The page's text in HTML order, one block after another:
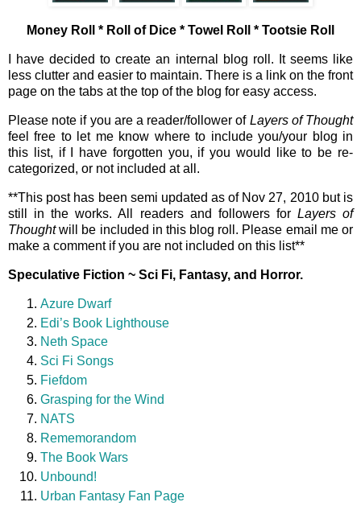
Money Roll * Roll of Dice * Towel Roll * Tootsie Roll
I have decided to create an internal blog roll. It seems like
less clutter and easier to maintain. There is a link on the front
page on the tabs at the top of the blog for easy access.
Please note if you are a reader/follower of Layers of Thought
feel free to let me know where to include you/your blog in
this list, if I have forgotten you, if you would like to be re-
categorized, or not included at all.
**This post has been semi updated as of Nov 27, 2010 but is
still in the works. All readers and followers for Layers of
Thoughtwill be included in this blog roll. Please email me or
make a comment if you are not included on this list**
Speculative Fiction ~ Sci Fi, Fantasy, and Horror.
Azure Dwarf
Edi’s Book Lighthouse
Neth Space
Sci Fi Songs
Fiefdom
Grasping for the Wind
NATS
Rememorandom
The Book Wars
Unbound!
Urban Fantasy Fan Page